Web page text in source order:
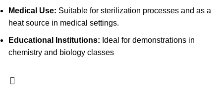
Medical Use: Suitable for sterilization processes and as a
heat source in medical settings.
Educational Institutions: Ideal for demonstrations in
chemistry and biology classes